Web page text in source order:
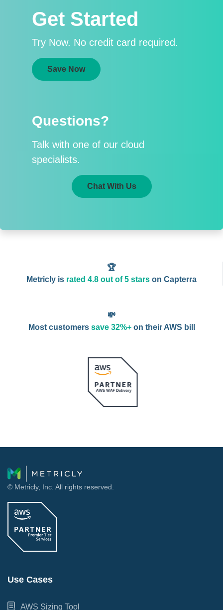
Get Started
Try Now. No credit card required.
Save Now
Questions?
Talk with one of our cloud
specialists.
Chat With Us
🏆
Metricly is rated 4.8 out of 5 starson Capterra
💸
Most customers save 32%+on their AWS bill
© Metricly, Inc. All rights reserved.
Use Cases
AWS Sizing Tool